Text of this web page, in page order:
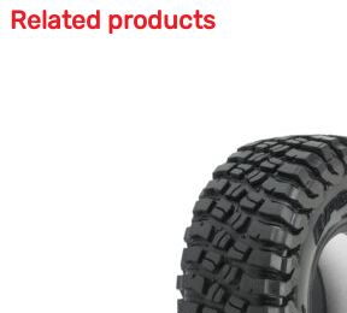
Related products